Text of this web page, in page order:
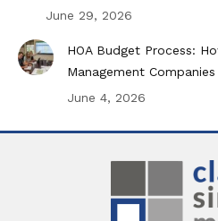
June 29, 2026
HOA Budget Process:
Management
June 4, 2026